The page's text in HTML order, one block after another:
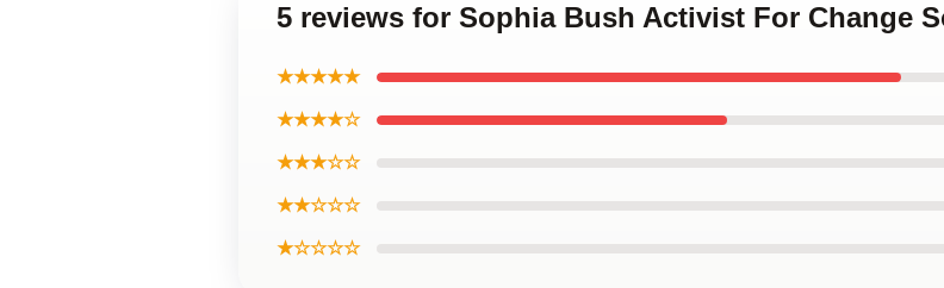
5 reviews for Sophia Bush Activist For Change
★★★★★
★★★★☆
★★★☆☆
★★☆☆☆
★☆☆☆☆